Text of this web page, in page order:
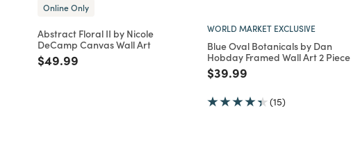
Online Only
Abstract Floral II by Nicole
DeCamp Canvas Wall Art
Price reduced from
$49.99
WORLD MARKET EXCLUSIVE
Blue Oval Botanicals by Dan
Hobday Framed Wall Art 2 Piece
Price reduced from
$39.99
(15)